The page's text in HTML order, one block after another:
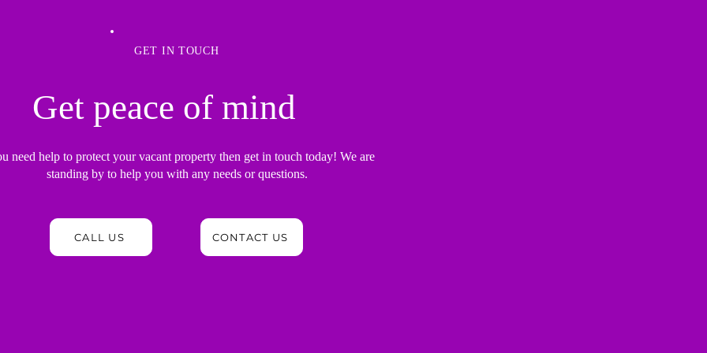
GET IN TOUCH
Get peace of mind
need help to protect your vacant property then get in touch today! We are
standing by to help you with any needs or questions.
CALL US CONTACT US